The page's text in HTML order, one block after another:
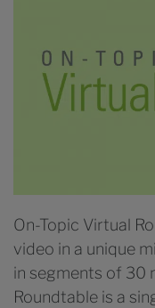
On-Topic Virtual
video in a unique
in segments of 30
Roundtable is a